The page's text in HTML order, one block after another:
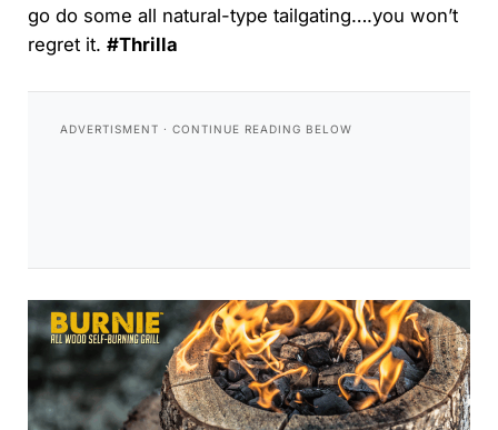
go do some all natural-type tailgating….you won’t
regret it. #Thrilla